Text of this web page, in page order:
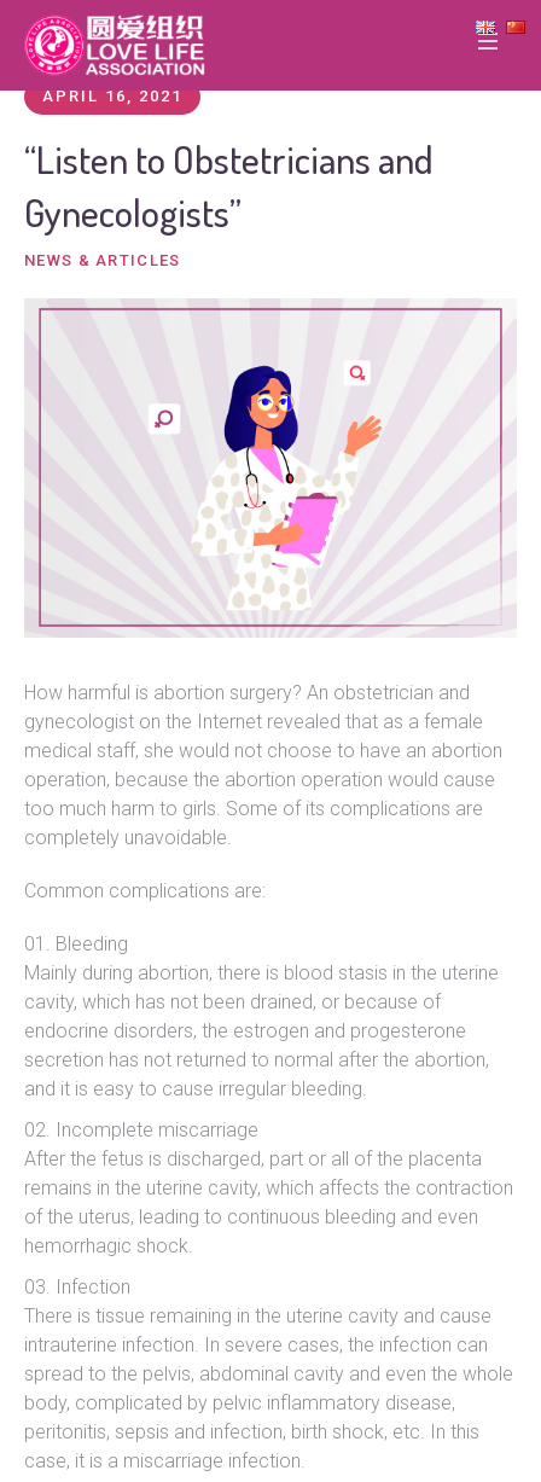
APRIL 16, 2021
“Listen to Obstetricians and
Gynecologists”
NEWS & ARTICLES
How harmful is abortion surgery? An obstetrician and
gynecologist on the Internet revealed that as a female
medical staff, she would not choose to have an abortion
operation, because the abortion operation would cause
too much harm to girls. Some of its complications are
completely unavoidable.
Common complications are:
Bleeding
Mainly during abortion, there is blood stasis in the uterine
cavity, which has not been drained, or because of
endocrine disorders, the estrogen and progesterone
secretion has not returned to normal after the abortion,
and it is easy to cause irregular bleeding.
Incomplete miscarriage
After the fetus is discharged, part or all of the placenta
remains in the uterine cavity, which affects the contraction
of the uterus, leading to continuous bleeding and even
hemorrhagic shock.
Infection
There is tissue remaining in the uterine cavity and cause
intrauterine infection. In severe cases, the infection can
spread to the pelvis, abdominal cavity and even the whole
body, complicated by pelvic inflammatory disease,
peritonitis, sepsis and infection, birth shock, etc. In this
case, it is a miscarriage infection.